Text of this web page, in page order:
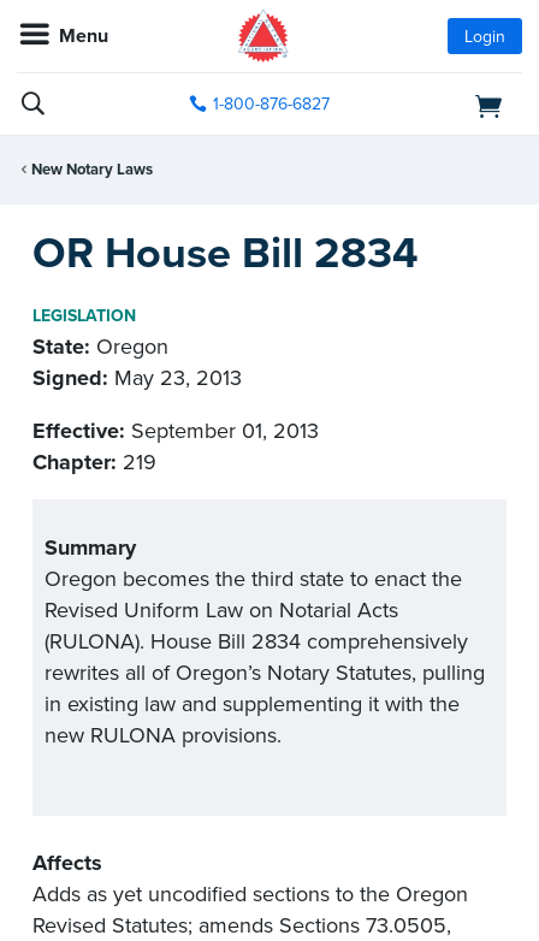
Menu Login
1-800-876-6827
New Notary Laws
OR House Bill 2834
LEGISLATION
State: Oregon
Signed: May 23, 2013
Effective: September 01, 2013
Chapter: 219
Summary
Oregon becomes the third state to enact the
Revised Uniform Law on Notarial Acts
(RULONA). House Bill 2834 comprehensively
rewrites all of Oregon’s Notary Statutes, pulling
in existing law and supplementing it with the
new RULONA provisions.
Affects
Adds as yet uncodified sections to the Oregon
Revised Statutes; amends Sections 73.0505,